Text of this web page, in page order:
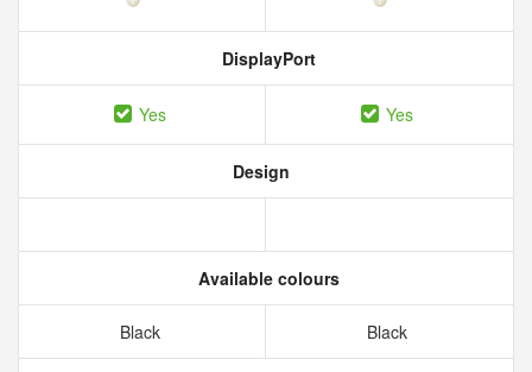
DisplayPort
Yes Yes
Design
Available colours
Black Black